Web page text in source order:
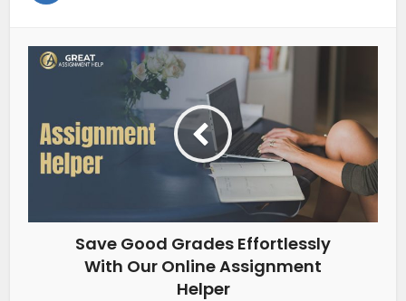
Save Good Grades Effortlessly
With Our Online Assignment
Helper